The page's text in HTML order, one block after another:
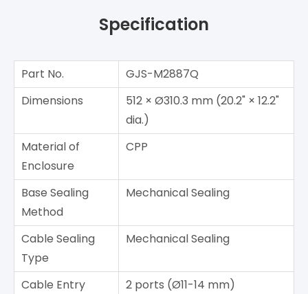
Specification
Part No.
GJS-M2887Q
Dimensions
512 × Ø310.3 mm (20.2" × 12.2"
dia.)
Material of
Enclosure
CPP
Base Sealing
Method
Mechanical Sealing
Cable Sealing
Type
Mechanical Sealing
Cable Entry
2 ports (Ø11-14 mm)